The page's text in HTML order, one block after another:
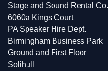
Stage and Sound Rental Co.
6060a Kings Court
PA Speaker Hire Dept.
Birmingham Business Park
Ground and First Floor
Solihull